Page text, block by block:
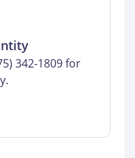
342-1809 for